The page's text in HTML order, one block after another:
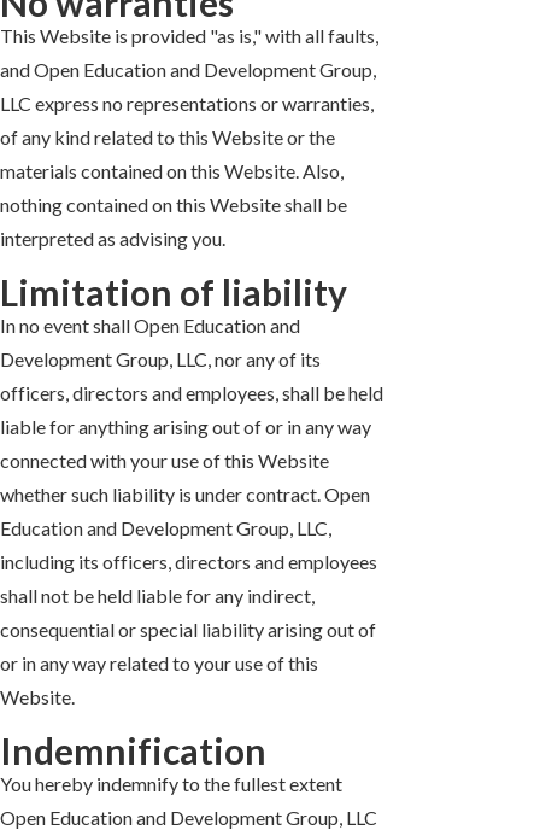
This Website is provided "as is," with all faults,
and Open Education and Development Group,
LLC express no representations or warranties,
of any kind related to this Website or the
materials contained on this Website. Also,
nothing contained on this Website shall be
interpreted as advising you.
Limitation of liability
In no event shall Open Education and
Development Group, LLC, nor any of its
officers, directors and employees, shall be held
liable for anything arising out of or in any way
connected with your use of this Website
whether such liability is under contract. Open
Education and Development Group, LLC,
including its officers, directors and employees
shall not be held liable for any indirect,
consequential or special liability arising out of
or in any way related to your use of this
Website.
Indemnification
You hereby indemnify to the fullest extent
Open Education and Development Group, LLC